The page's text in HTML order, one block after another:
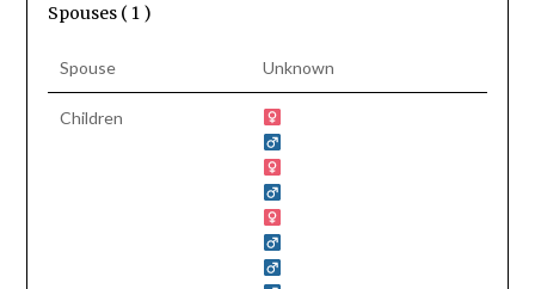
Spouses ( 1 )
Spouse Unknown
Children